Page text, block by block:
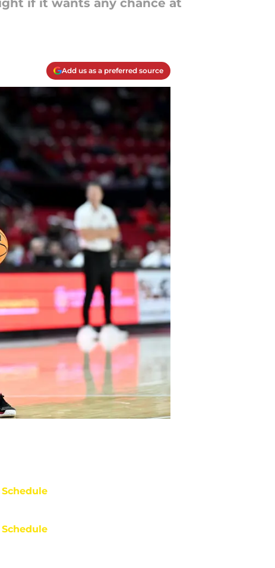
if it wants any chance at
Add us as a preferred source
Schedule
Schedule